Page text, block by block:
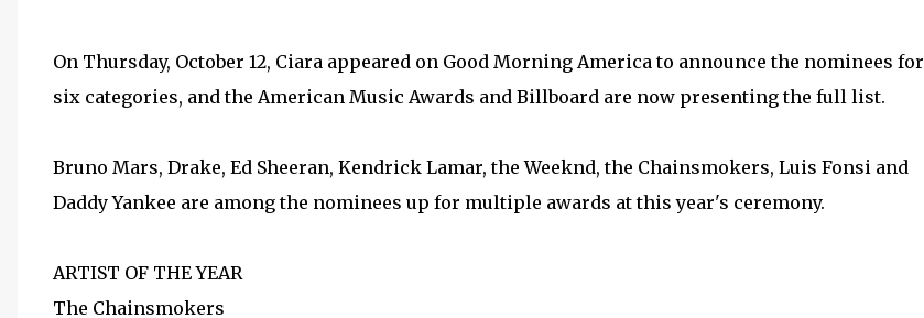
On Thursday, October 12, Ciara appeared on Good Morning America to announce the nominees for
six categories, and the American Music Awards and Billboard are now presenting the full list.
Bruno Mars, Drake, Ed Sheeran, Kendrick Lamar, the Weeknd, the Chainsmokers, Luis Fonsi and
Daddy Yankee are among the nominees up for multiple awards at this year's ceremony.
ARTIST OF THE YEAR
The Chainsmokers